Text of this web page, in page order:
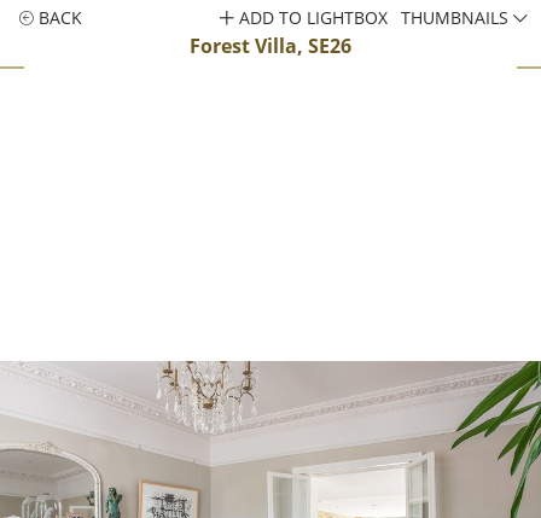
BACK
Forest Villa, SE26
ADD TO LIGHTBOX THUMBNAILS